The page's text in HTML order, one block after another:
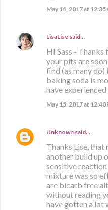
May 14, 2017 at 12:35
LisaLise said…
HI Sass -
your pits are
find (as many
baking soda is
have
May 15, 2017 at 12:40
Unknown said…
Thanks Lise, that
another build up
sensitive
mixture was so
are bicarb free
without reading
have gotten a lot